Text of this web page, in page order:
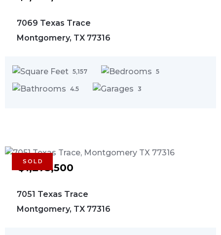
7069 Texas Trace
Montgomery, TX 77316
5,157 5
4.5 3
SOLD
$1,275,500
7051 Texas Trace
Montgomery, TX 77316